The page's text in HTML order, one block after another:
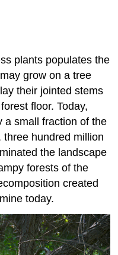
plants populates the
grow on a tree
their jointed stems
floor. Today,
a small fraction of the
hundred million
the landscape
forests of the
created
today.